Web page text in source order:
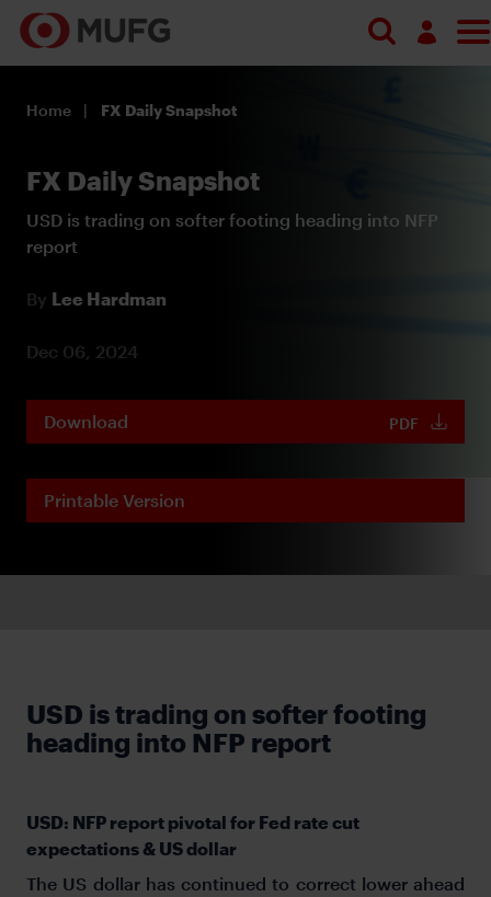
Register
Home FX Daily Snapshot
FX Daily Snapshot
USD is trading on softer footing heading into NFP
report
By Lee Hardman
Dec 06, 2024
Download PDF
Printable Version
USD is trading on softer footing
heading into NFP report
USD: NFP report pivotal for Fed rate cut
expectations & US dollar
The US dollar has continued to correct lower ahead